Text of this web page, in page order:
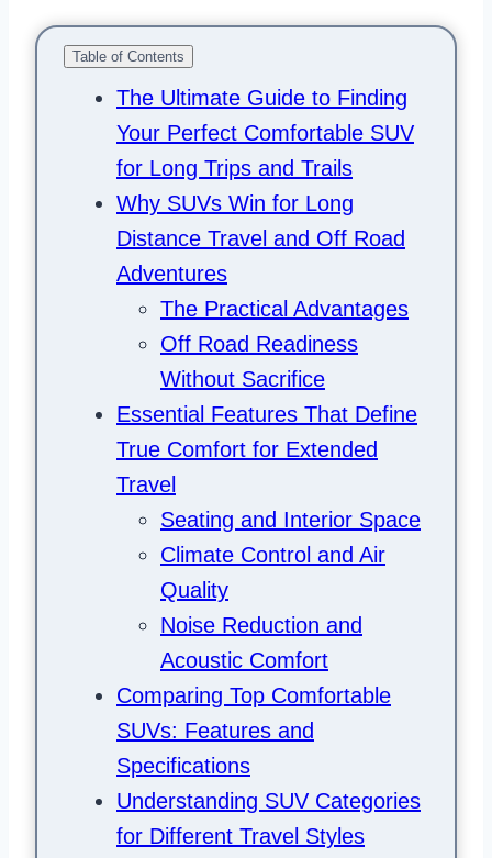
Table of Contents
The Ultimate Guide to Finding
Your Perfect Comfortable SUV
for Long Trips and Trails
Why SUVs Win for Long
Distance Travel and Off Road
Adventures
The Practical Advantages
Off Road Readiness
Without Sacrifice
Essential Features That Define
True Comfort for Extended
Travel
Seating and Interior Space
Climate Control and Air
Quality
Noise Reduction and
Acoustic Comfort
Comparing Top Comfortable
SUVs: Features and
Specifications
Understanding SUV Categories
for Different Travel Styles